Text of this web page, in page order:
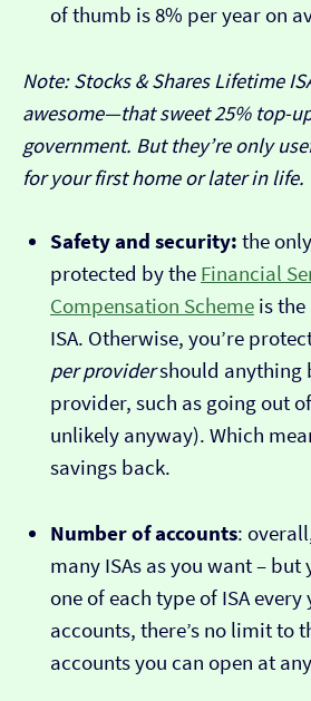
of thumb is 8% per year on
Note: Stocks & Shares Lifetime
awesome—that sweet 25% top-
government. But they’re only
for your first home or later in life.
Safety and security: the
protected by the Financial
Compensation Scheme is
ISA. Otherwise, you’re
per providershould anything
provider, such as going out
unlikely anyway). Which
savings back.
Number of accounts:
many ISAs as you want – but
one of each type of ISA
accounts, there’s no limit to
accounts you can open at